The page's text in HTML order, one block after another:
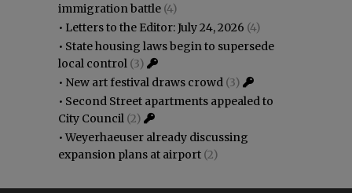
immigration battle (4)
• Letters to the Editor: July 24, 2026 (4)
• State housing laws begin to supersede
local control (3)
• New art festival draws crowd (3)
• Second Street apartments appealed to
City Council (2)
•Weyerhaeuser already discussing
expansion plans at airport (2)